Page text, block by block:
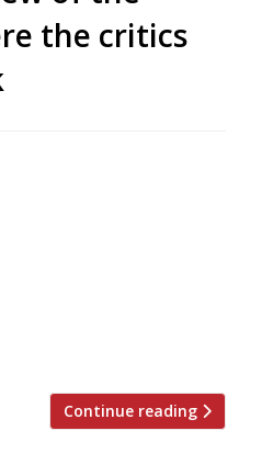
the critics
Continue reading